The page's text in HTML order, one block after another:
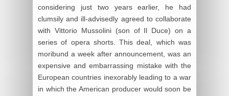
considering just two years earlier, he had
clumsily and ill-advisedly agreed to collaborate
with Vittorio Mussolini (son of Il Duce) on a
series of opera shorts. This deal, which was
moribund a week after announcement, was an
expensive and embarrassing mistake with the
European countries inexorably leading to a war
in which the American producer would soon be